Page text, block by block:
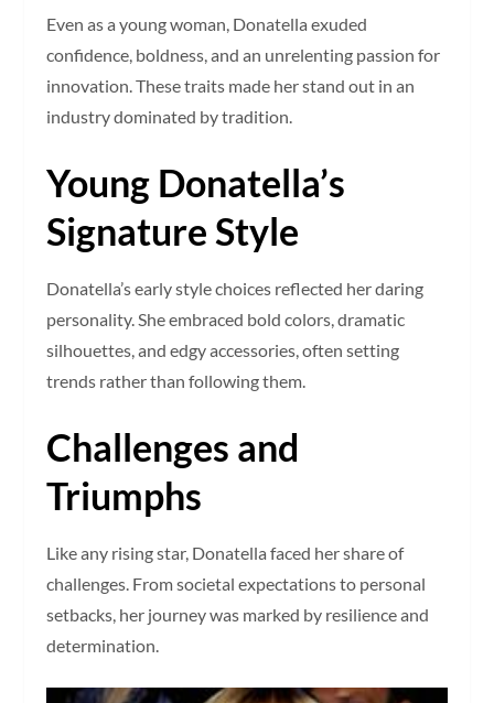
Even as a young woman, Donatella exuded
confidence, boldness, and an unrelenting passion for
innovation. These traits made her stand out in an
industry dominated by tradition.
Young Donatella’s
Signature Style
Donatella’s early style choices reflected her daring
personality. She embraced bold colors, dramatic
silhouettes, and edgy accessories, often setting
trends rather than following them.
Challenges and
Triumphs
Like any rising star, Donatella faced her share of
challenges. From societal expectations to personal
setbacks, her journey was marked by resilience and
determination.